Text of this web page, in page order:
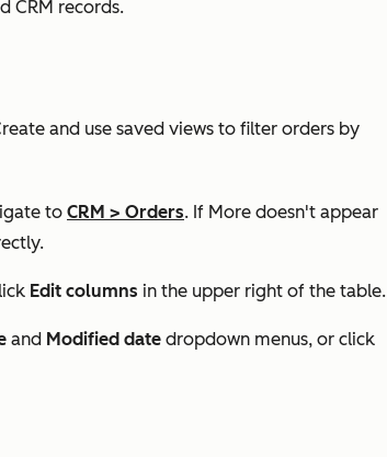
CRM records.
and use saved views to filter orders by
to CRM > Orders. If More doesn't appear
Edit columns in the upper right of the table.
and Modified date dropdown menus, or click